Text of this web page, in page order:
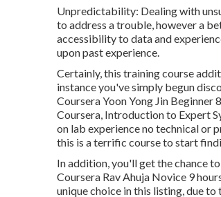
Unpredictability: Dealing with
to address a trouble, however a
accessibility to data and
upon past experience.
Certainly, this training course
instance you've simply begun
Coursera Yoon Yong Jin
Coursera, Introduction to Expert
on lab experience no technical or
this is a terrific course to start
In addition, you'll get the chance
Coursera Rav Ahuja Novice 9
unique choice in this listing, due